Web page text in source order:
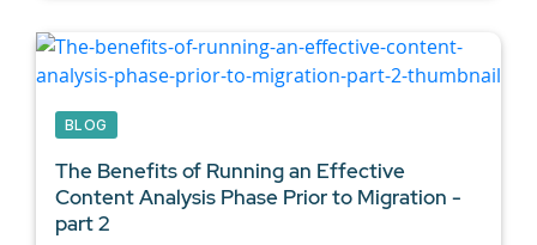
BLOG
The Benefits of Running an Effective
Content Analysis Phase Prior to Migration -
part 2